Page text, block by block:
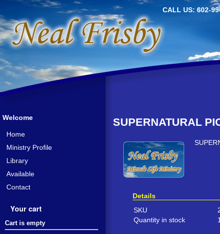
CALL US: 602-
SUPERNATURAL
Details
SKU
Quantity in stock
Welcome
Home
Ministry Profile
Library
Available
Contact
Your cart
Cart is empty